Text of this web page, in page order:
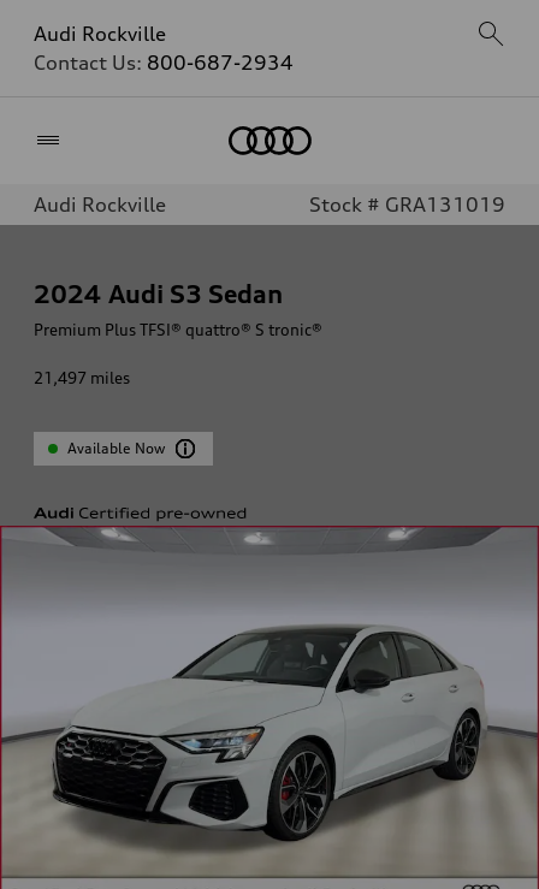
Audi Rockville
Contact Us: 800-687-2934
Audi Rockville Stock # GRA131019
2024 Audi S3 Sedan
Premium Plus TFSI® quattro® S tronic®
21,497 miles
Available Now